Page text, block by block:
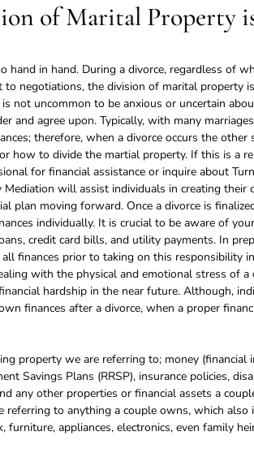
of Marital Property
hand in hand. During a divorce, regardless of
to negotiations, the division of marital property
not uncommon to be anxious or uncertain
and agree upon. Typically, with many
therefore, when a divorce occurs the
how to divide the martial property. If this is a
for financial assistance or inquire about
will assist individuals in creating their
plan moving forward. Once a divorce is
individually. It is crucial to be aware of
credit card bills, and utility payments. In
finances prior to taking on this responsibility
with the physical and emotional stress of
hardship in the near future. Although,
finances after a divorce, when a proper
property we are referring to; money (financial
Savings Plans (RRSP), insurance policies,
any other properties or financial assets a
to anything a couple owns, which also
furniture, appliances, electronics, even family